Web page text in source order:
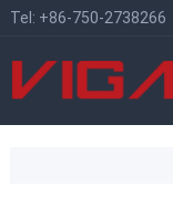
Tel: +86-750-2738266